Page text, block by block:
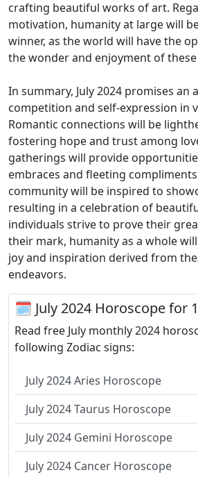
crafting beautiful works of art.
motivation, humanity at large will
winner, as the world will have the
the wonder and enjoyment of
In summary, July 2024 promises an
competition and self-expression in
Romantic connections will be
fostering hope and trust among
gatherings will provide
embraces and fleeting
community will be inspired to
resulting in a celebration of
individuals strive to prove their
their mark, humanity as a whole
joy and inspiration derived from
endeavors.
🗓 July 2024 Horoscope for
Read free July monthly 2024
following Zodiac signs:
July 2024 Aries Horoscope
July 2024 Taurus Horoscope
July 2024 Gemini Horoscope
July 2024 Cancer Horoscope